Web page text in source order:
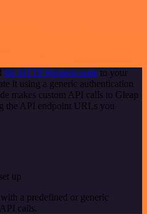
the HTTP Request node to your
it using a generic authentication
makes custom API calls to Gleap
the API endpoint URLs you
up
a predefined or generic
calls.